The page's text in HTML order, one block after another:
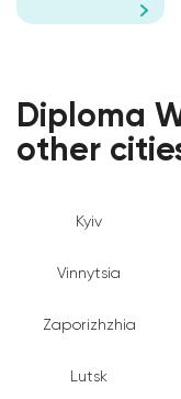
Diploma
other
Kyiv
Vinnytsia
Zaporizhzhia
Lutsk